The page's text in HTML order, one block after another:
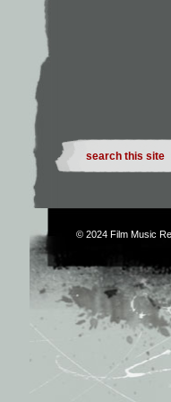
© 2024 Film Music